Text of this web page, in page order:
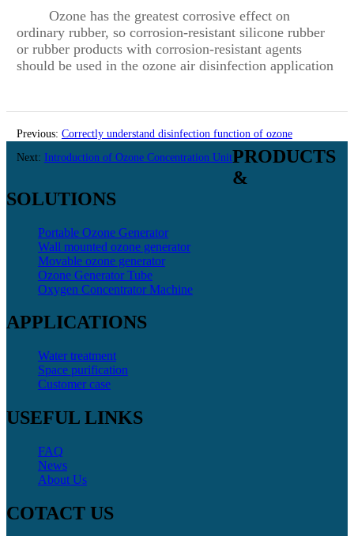
Ozone has the greatest corrosive effect on
ordinary rubber, so corrosion-resistant silicone rubber
or rubber products with corrosion-resistant agents
should be used in the ozone air disinfection application
Previous: Correctly understand disinfection function of ozone
equipment
Next: Introduction of Ozone Concentration UnitPRODUCTS
&
SOLUTIONS
Portable Ozone Generator
Wall mounted ozone generator
Movable ozone generator
Ozone Generator Tube
Oxygen Concentrator Machine
APPLICATIONS
Water treatment
Space purification
Customer case
USEFUL LINKS
FAQ
News
About Us
COTACT US